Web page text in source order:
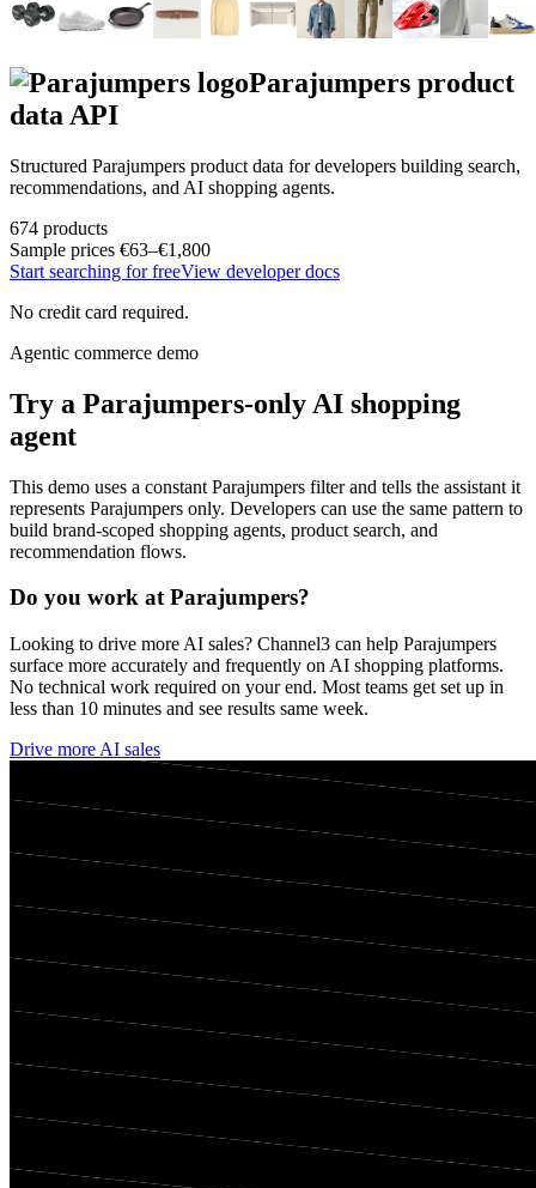
Parajumpers product
data API
Structured Parajumpers product data for developers building search,
recommendations, and AI shopping agents.
674 products
Sample prices €63–€1,800
Start searching for freeView developer docs
No credit card required.
Agentic commerce demo
Try a Parajumpers-only AI shopping
agent
This demo uses a constant Parajumpers filter and tells the assistant it
represents Parajumpers only. Developers can use the same pattern to
build brand-scoped shopping agents, product search, and
recommendation flows.
Do you work atParajumpers?
Looking to drive more AI sales? Channel3 can help Parajumpers
surface more accurately and frequently on AI shopping platforms.
No technical work required on your end. Most teams get set up in
less than 10 minutes and see results same week.
Drive more AI sales